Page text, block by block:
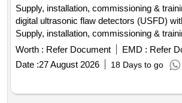
MASTER CYL ASSY, MOUNTING ENG
ENG LH, MOUNTING ENG RR
Supply, installation, commissioning &
digital ultrasonic flaw detectors (USFD)
Supply, installation, commissioning &
digital ultrasonic flaw detectors (US FD)
with accessories as per RDSO
/125 / 2004, REV ll OF JA NUARY 2017
equipment shall be suitable for testing of
.carriage & wagon axles and other
Worth : Refer Document EMD : Refer
Date :27 August 2026 18 Days to go